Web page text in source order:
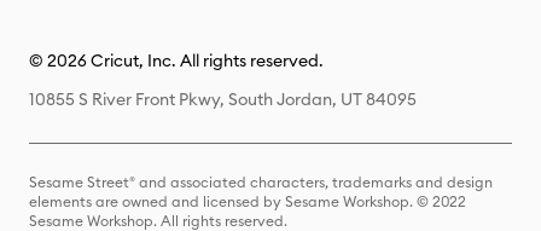
© 2026 Cricut, Inc. All rights reserved.
10855 S River Front Pkwy, South Jordan, UT 84095
Sesame Street® and associated characters, trademarks and design
elements are owned and licensed by Sesame Workshop. © 2022
Sesame Workshop. All rights reserved.